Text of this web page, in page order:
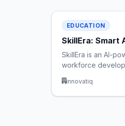
EDUCATION
SkillEra: Smart
SkillEra is an AI-
workforce
innovatiq